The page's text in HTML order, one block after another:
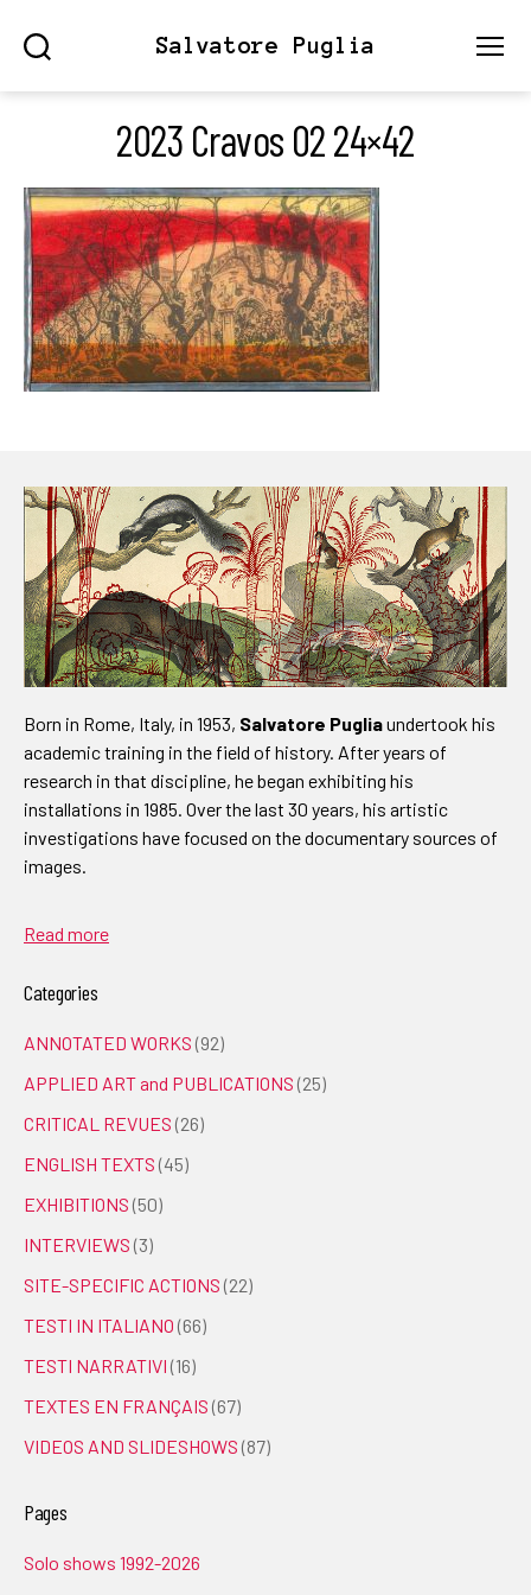
Salvatore Puglia
2023 Cravos 02 24×42
Born in Rome, Italy, in 1953, Salvatore Pugliaundertook his
academic training in the field of history. After years of
research in that discipline, he began exhibiting his
installations in 1985. Over the last 30 years, his artistic
investigations have focused on the documentary sources of
images.
Read more
Categories
ANNOTATED WORKS (92)
APPLIED ART and PUBLICATIONS (25)
CRITICAL REVUES (26)
ENGLISH TEXTS (45)
EXHIBITIONS (50)
INTERVIEWS (3)
SITE-SPECIFIC ACTIONS (22)
TESTI IN ITALIANO (66)
TESTI NARRATIVI (16)
TEXTES EN FRANÇAIS (67)
VIDEOS AND SLIDESHOWS (87)
Pages
Solo shows 1992-2026